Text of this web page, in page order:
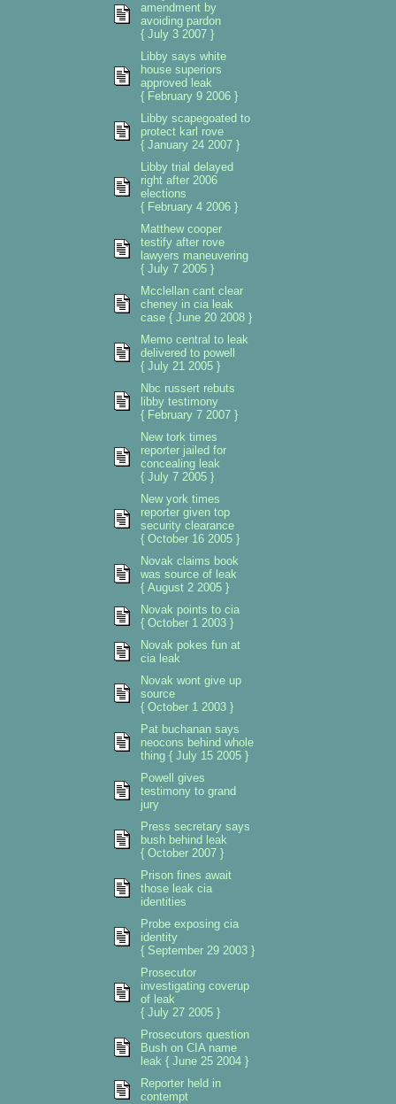
amendment by
avoiding pardon
{ July 3 2007 }
Libby says white
house superiors
approved leak
{ February 9 2006 }
Libby scapegoated to
protect karl rove
{ January 24 2007 }
Libby trial delayed
right after 2006
elections
{ February 4 2006 }
Matthew cooper
testify after rove
lawyers maneuvering
{ July 7 2005 }
Mcclellan cant clear
cheney in cia leak
case { June 20 2008 }
Memo central to leak
delivered to powell
{ July 21 2005 }
Nbc russert rebuts
libby testimony
{ February 7 2007 }
New tork times
reporter jailed for
concealing leak
{ July 7 2005 }
New york times
reporter given top
security clearance
{ October 16 2005 }
Novak claims book
was source of leak
{ August 2 2005 }
Novak points to cia
{ October 1 2003 }
Novak pokes fun at
cia leak
Novak wont give up
source
{ October 1 2003 }
Pat buchanan says
neocons behind whole
thing { July 15 2005 }
Powell gives
testimony to grand
jury
Press secretary says
bush behind leak
{ October 2007 }
Prison fines await
those leak cia
identities
Probe exposing cia
identity
{ September 29 2003 }
Prosecutor
investigating coverup
of leak
{ July 27 2005 }
Prosecutors question
Bush on CIA name
leak { June 25 2004 }
Reporter held in
contempt